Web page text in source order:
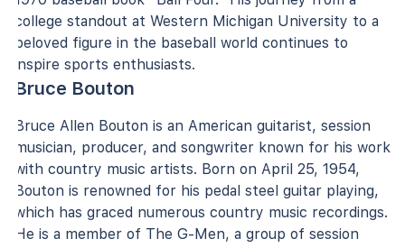
college standout at Western Michigan University to a
beloved figure in the baseball world continues to
inspire sports enthusiasts.
Bruce Bouton
Bruce Allen Bouton is an American guitarist, session
musician, producer, and songwriter known for his work
with country music artists. Born on April 25, 1954,
Bouton is renowned for his pedal steel guitar playing,
which has graced numerous country music recordings.
He is a member of The G-Men, a group of session